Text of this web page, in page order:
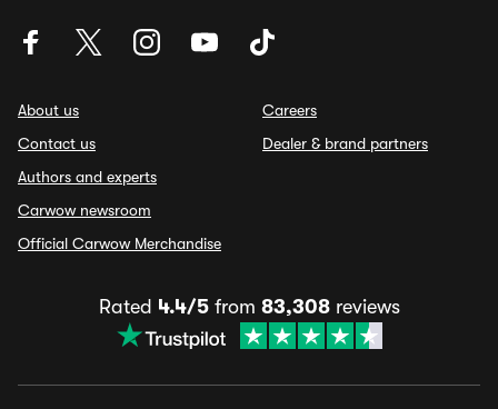
About us
Contact us
Authors and experts
Carwow newsroom
Official Carwow Merchandise
Careers
Dealer & brand partners
Rated 4.4/5from 83,308reviews